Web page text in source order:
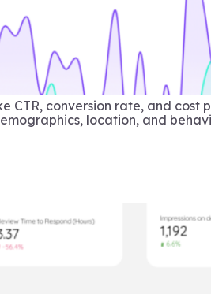
conversion rate, and cost
location, and